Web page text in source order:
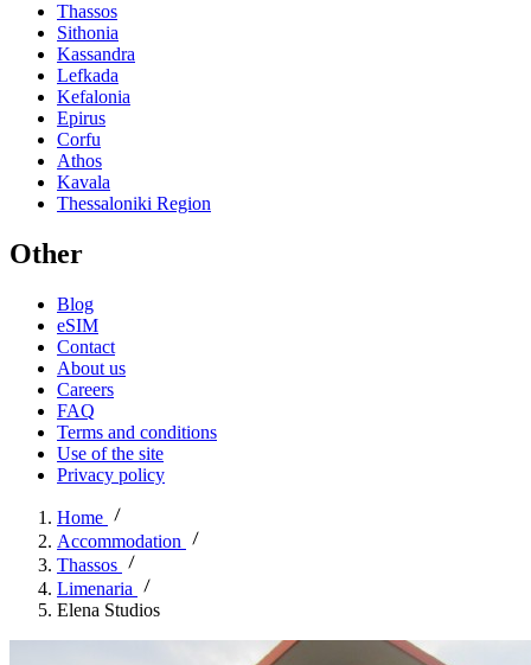
Thassos
Sithonia
Kassandra
Lefkada
Kefalonia
Epirus
Corfu
Athos
Kavala
Thessaloniki Region
Other
Blog
eSIM
Contact
About us
Careers
FAQ
Terms and conditions
Use of the site
Privacy policy
Home
Accommodation
Thassos
Limenaria
Elena Studios